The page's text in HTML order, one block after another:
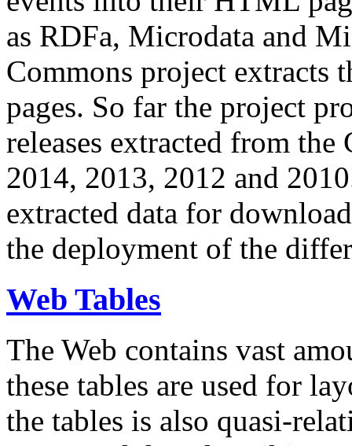
as RDFa, Microdata and
Commons project extracts
pages. So far the project
releases extracted from
2014, 2013, 2012 and
extracted data for
the deployment of the
Web Tables
The Web contains vast
these tables are used for
the tables is also quasi-